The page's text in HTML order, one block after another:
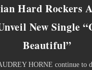
Hard Rockers
New Single
Beautiful”
HORNE continue to